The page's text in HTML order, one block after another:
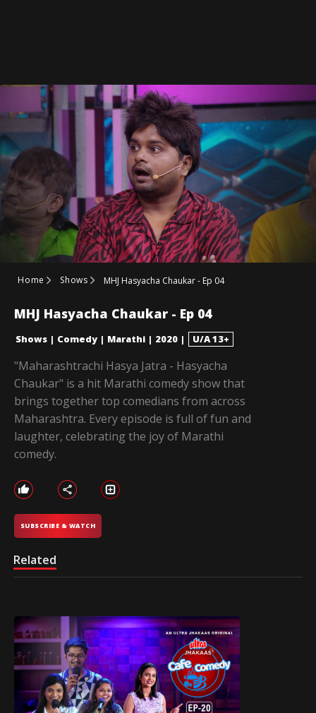
Home Shows MHJ Hasyacha Chaukar - Ep 04
MHJ Hasyacha Chaukar - Ep 04
Shows | Comedy | Marathi | 2020 | U/A 13+
"Maharashtrachi Hasya Jatra - Hasyacha
Chaukar" is a hit Marathi comedy show that
brings together top comedians from across
Maharashtra. Every episode is full of fun and
laughter, celebrating the joy of Marathi
comedy.
SUBSCRIBE & WATCH
Related